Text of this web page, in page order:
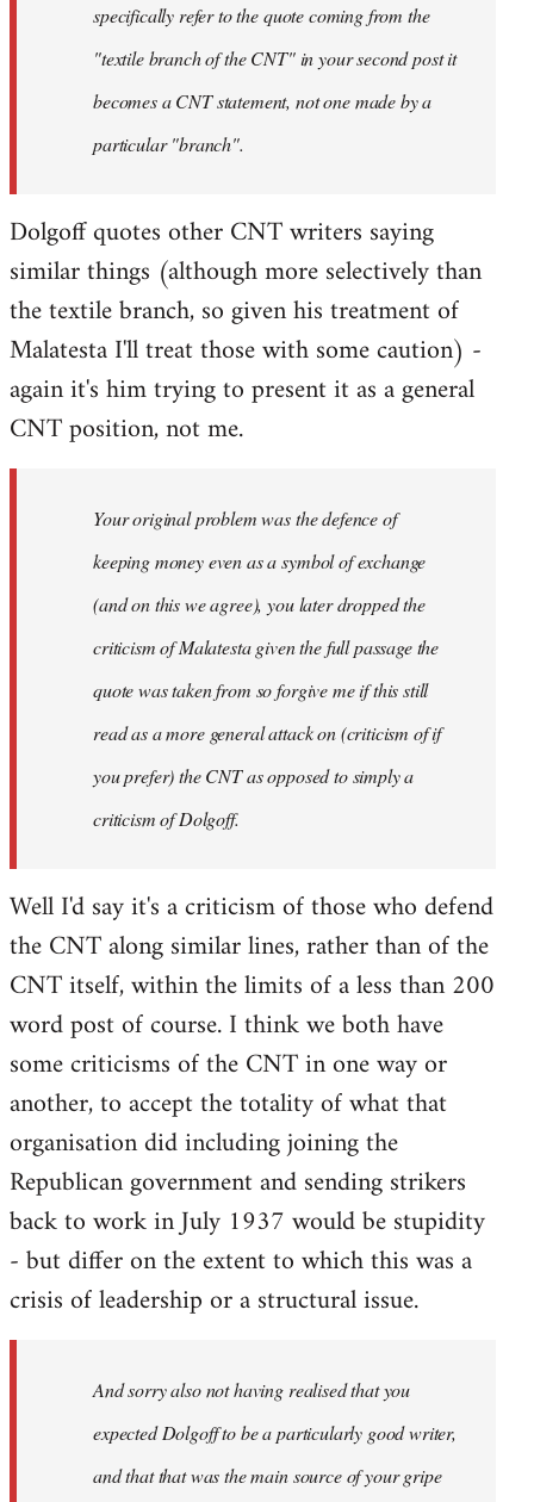
specifically refer to the quote coming from the
"textile branch of the CNT" in your second post it
becomes a CNT statement, not one made by a
particular "branch".
Dolgoff quotes other CNT writers saying
similar things (although more selectively than
the textile branch, so given his treatment of
Malatesta I'll treat those with some caution) -
again it's him trying to present it as a general
CNT position, not me.
Your original problem was the defence of
keeping money even as a symbol of exchange
(and on this we agree), you later dropped the
criticism of Malatesta given the full passage the
quote was taken from so forgive me if this still
read as a more general attack on (criticism of if
you prefer) the CNT as opposed to simply a
criticism of Dolgoff.
Well I'd say it's a criticism of those who defend
the CNT along similar lines, rather than of the
CNT itself, within the limits of a less than 200
word post of course. I think we both have
some criticisms of the CNT in one way or
another, to accept the totality of what that
organisation did including joining the
Republican government and sending strikers
back to work in July 1937 would be stupidity
- but differ on the extent to which this was a
crisis of leadership or a structural issue.
And sorry also not having realised that you
expected Dolgoff to be a particularly good writer,
and that that was the main source of your gripe